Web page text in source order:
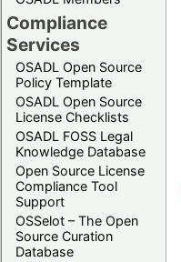
Compliance
Services
OSADL Open Source
Policy Template
OSADL Open Source
License Checklists
OSADL FOSS Legal
Knowledge Database
Open Source License
Compliance Tool
Support
OSSelot – The Open
Source Curation
Database